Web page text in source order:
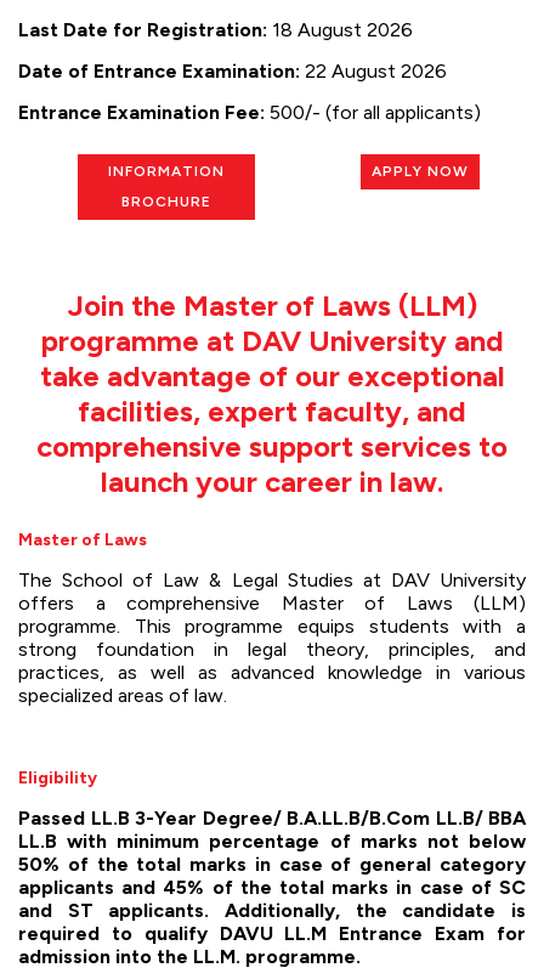
Last Date for Registration: 18 August 2026
Date of Entrance Examination: 22 August 2026
Entrance Examination Fee: ₹500/- (for all applicants)
INFORMATION
BROCHURE
APPLY NOW
Join the Master of Laws (LLM)
programme at DAV University and
take advantage of our exceptional
facilities, expert faculty, and
comprehensive support services to
launch your career in law.
Master of Laws
The School of Law & Legal Studies at DAV University
offers a comprehensive Master of Laws (LLM)
programme. This programme equips students with a
strong foundation in legal theory, principles, and
practices, as well as advanced knowledge in various
specialized areas of law.
Eligibility
Passed LL.B 3-Year Degree/ B.A.LL.B/B.Com LL.B/ BBA
LL.B with minimum percentage of marks not below
50% of the total marks in case of general category
applicants and 45% of the total marks in case of SC
and ST applicants. Additionally, the candidate is
required to qualify DAVU LL.M Entrance Exam for
admission into the LL.M. programme.